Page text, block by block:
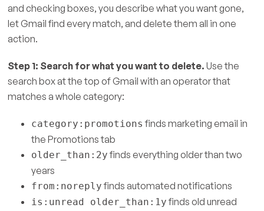
and checking boxes, you describe what you want gone,
let Gmail find every match, and delete them all in one
action.
Step 1: Search for what you want to delete. Use the
search box at the top of Gmail with an operator that
matches a whole category:
category:promotions finds marketing email in
the Promotions tab
older_than:2yfinds everything older than two
years
from:noreplyfinds automated notifications
is:unread older_than:1yfinds old unread